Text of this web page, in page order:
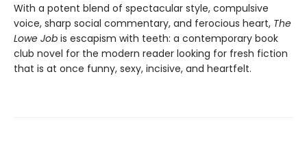
With a potent blend of spectacular style, compulsive
voice, sharp social commentary, and ferocious heart, The
Lowe Job is escapism with teeth: a contemporary book
club novel for the modern reader looking for fresh fiction
that is at once funny, sexy, incisive, and heartfelt.